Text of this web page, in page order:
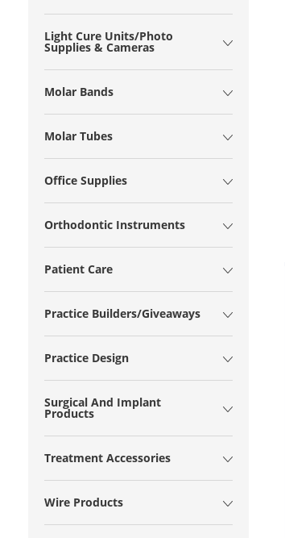
Light Cure Units/Photo
Supplies & Cameras
Molar Bands
Molar Tubes
Office Supplies
Orthodontic Instruments
Patient Care
Practice Builders/Giveaways
Practice Design
Surgical And Implant
Products
Treatment Accessories
Wire Products